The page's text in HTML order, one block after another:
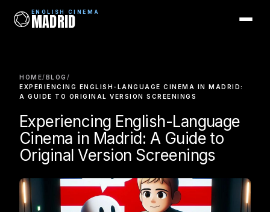
ENGLISH CINEMA
MADRID
ENGLISH CINEMA
MADRID
Films
Coming Soon
Picks
Cinemas
HOME/BLOG /
EXPERIENCING ENGLISH-LANGUAGE CINEMA IN MADRID:
A GUIDE TO ORIGINAL VERSION SCREENINGS
Experiencing English-Language
Cinema in Madrid: A Guide to
Original Version Screenings